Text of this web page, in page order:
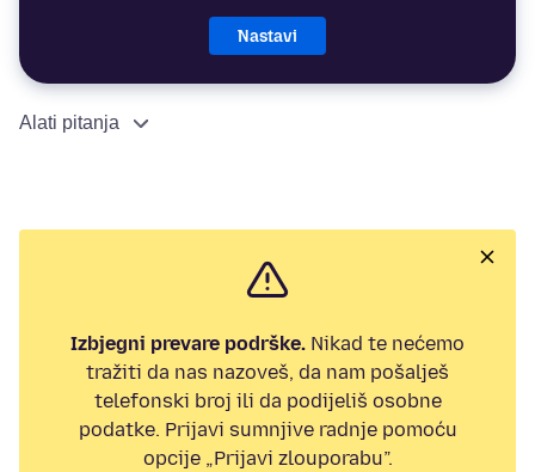
Nastavi
Alati pitanja
Izbjegni prevare podrške. Nikad te nećemo
tražiti da nas nazoveš, da nam pošalješ
telefonski broj ili da podijeliš osobne
podatke. Prijavi sumnjive radnje pomoću
opcije „Prijavi zlouporabu”.